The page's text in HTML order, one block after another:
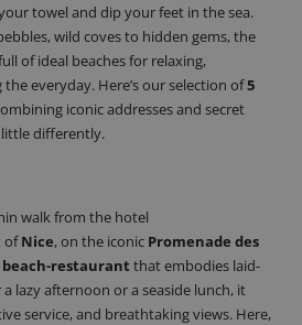
towel and dip your feet in the sea.
wild coves to hidden gems, the
of ideal beaches for relaxing,
everyday. Here’s our selection of5
iconic addresses and secret
differently.
walk from the hotel
ofNice, on the iconic Promenade des
beach-restaurant that embodies laid-
lazy afternoon or a seaside lunch, it
service, and breathtaking views. Here,